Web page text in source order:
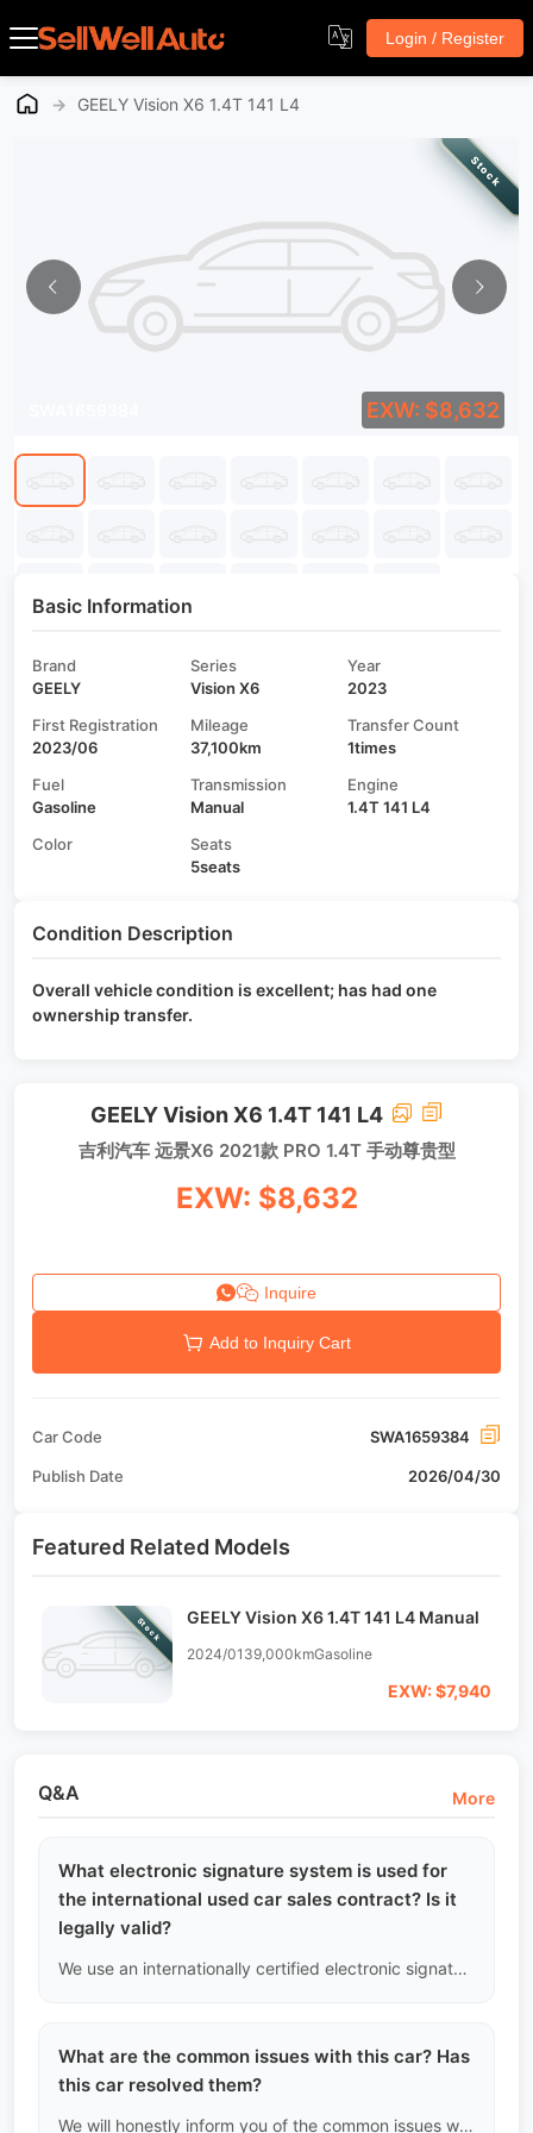
Login / Register
→ GEELY Vision X6 1.4T 141 L4
Stock
EXW: $8,632
Basic Information
Brand
GEELY
Series
Vision X6
Year
2023
First Registration
2023/06
Mileage
37,100km
Transfer Count
1times
Fuel
Gasoline
Transmission
Manual
Engine
1.4T 141 L4
Color
Seats
5seats
Condition Description
Overall vehicle condition is excellent; has had one
ownership transfer.
GEELY Vision X6 1.4T 141 L4
吉利汽车 远景X6 2021款 PRO 1.4T 手动尊贵型
EXW: $8,632
Inquire
Add to Inquiry Cart
Car Code SWA1659384
Publish Date 2026/04/30
Featured Related Models
Stock GEELY Vision X6 1.4T 141 L4 Manual
2024/01 39,000kmGasoline
EXW: $7,940
Q&A More
What electronic signature system is used for
the international used car sales contract? Is it
legally valid?
We use an internationally certified electronic signature platform (such as DocuSign or Adobe Sign). Each signed contract generates a digital certificate with a timestamp and encrypted hash value, which has full legal defense effectiveness in international arbitration courts.
What are the common issues with this car? Has
this car resolved them?
We will honestly inform you of the common issues with this model (such as the water pump failure in certain German cars) and show that this car has had the improved parts replaced.